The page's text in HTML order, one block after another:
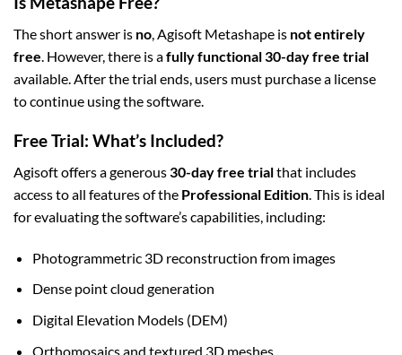
The short answer is no , Agisoft Metashape is not entirely
free . However, there is afully functional 30-day free trial
available. After the trial ends, users must purchase a license
to continue using the software.
Free Trial: What’s Included?
Agisoft offers a generous30-day free trialthat includes
access to all features of the Professional Edition. This is ideal
for evaluating the software’s capabilities, including:
Photogrammetric 3D reconstruction from images
Dense point cloud generation
Digital Elevation Models (DEM)
Orthomosaics and textured 3D meshes